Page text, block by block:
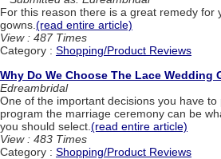
For this reason there is a great remedy for
gowns.(read entire article)
View : 487 Times
Category : Shopping/Product Reviews
Why Do We Choose The Lace Wedding
Edreambridal
One of the important decisions you have to
program the marriage ceremony can be
you should select. (read entire article)
View : 483 Times
Category : Shopping/Product Reviews